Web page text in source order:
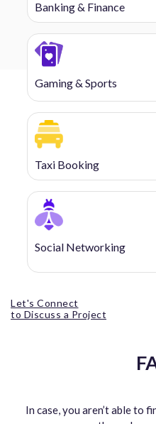
Banking & Finance
Gaming & Sports
Taxi Booking
Social Networking
Let's Connect
to Discuss a Project
In case, you aren’t able to